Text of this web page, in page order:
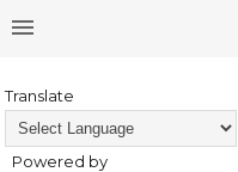
Translate
Powered by